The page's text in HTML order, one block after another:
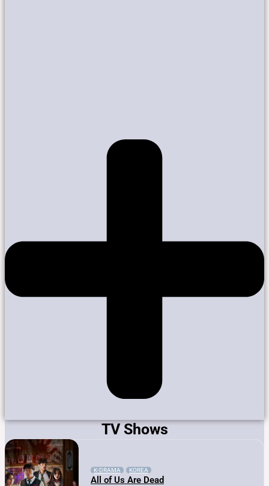
TV Shows
K-DRAMA KOREA
All of Us Are Dead